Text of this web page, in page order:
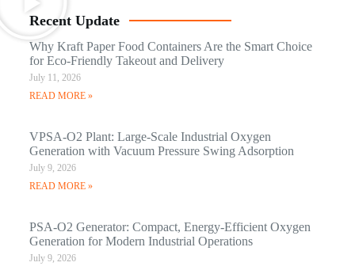
Recent Update
Why Kraft Paper Food Containers Are the Smart Choice
for Eco-Friendly Takeout and Delivery
July 11, 2026
READ MORE »
VPSA-O2 Plant: Large-Scale Industrial Oxygen
Generation with Vacuum Pressure Swing Adsorption
July 9, 2026
READ MORE »
PSA-O2 Generator: Compact, Energy-Efficient Oxygen
Generation for Modern Industrial Operations
July 9, 2026